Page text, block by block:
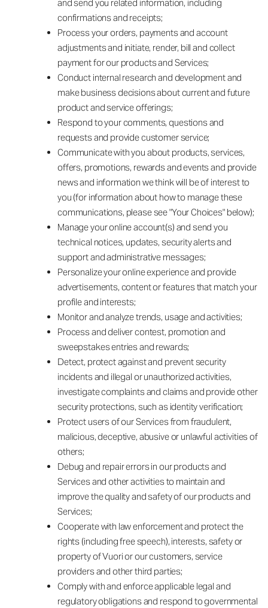
and send you related information, including
confirmations and receipts;
Process your orders, payments and account
adjustments and initiate, render, bill and collect
payment for our products and Services;
Conduct internal research and development and
make business decisions about current and future
product and service offerings;
Respond to your comments, questions and
requests and provide customer service;
Communicate with you about products, services,
offers, promotions, rewards and events and provide
news and information we think will be of interest to
you (for information about how to manage these
communications, please see "Your Choices" below);
Manage your online account(s) and send you
technical notices, updates, security alerts and
support and administrative messages;
Personalize your online experience and provide
advertisements, content or features that match your
profile and interests;
Monitor and analyze trends, usage and activities;
Process and deliver contest, promotion and
sweepstakes entries and rewards;
Detect, protect against and prevent security
incidents and illegal or unauthorized activities,
investigate complaints and claims and provide other
security protections, such as identity verification;
Protect users of our Services from fraudulent,
malicious, deceptive, abusive or unlawful activities of
others;
Debug and repair errors in our products and
Services and other activities to maintain and
improve the quality and safety of our products and
Services;
Cooperate with law enforcement and protect the
rights (including free speech), interests, safety or
property of Vuori or our customers, service
providers and other third parties;
Comply with and enforce applicable legal and
regulatory obligations and respond to governmental